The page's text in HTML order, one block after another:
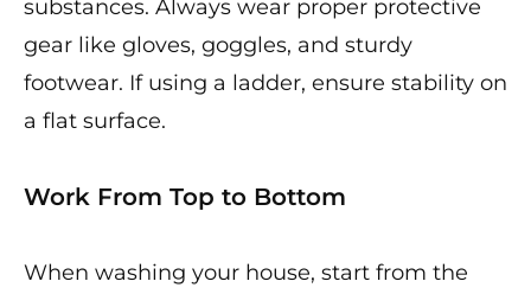
substances. Always wear proper protective
gear like gloves, goggles, and sturdy
footwear. If using a ladder, ensure stability on
a flat surface.
Work From Top to Bottom
When washing your house, start from the